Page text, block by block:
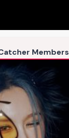
Members